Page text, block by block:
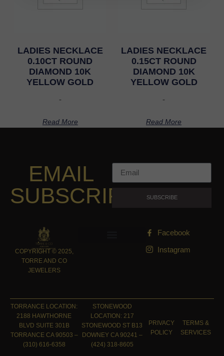
LADIES NECKLACE
0.10CT ROUND
DIAMOND 10K
YELLOW GOLD
-
Read More
LADIES NECKLACE
0.15CT ROUND
DIAMOND 10K
YELLOW GOLD
-
Read More
EMAIL
SUBSCRIPTION
SUBSCRIBE
COPYRIGHT © 2025,
TORRE AND CO
JEWELERS
Facebook
Instagram
STONEWOOD
LOCATION: 217
STONEWOOD ST B13
DOWNEY CA 90241 –
(424) 318-8605
TORRANCE LOCATION:
2188 HAWTHORNE
BLVD SUITE 301B
TORRANCE CA 90503 –
(310) 616-6358
PRIVACY
POLICY
TERMS &
SERVICES